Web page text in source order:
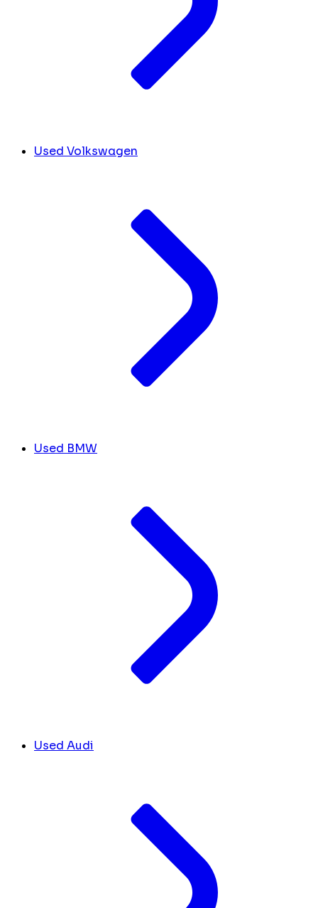
Used Volkswagen
Used BMW
Used Audi